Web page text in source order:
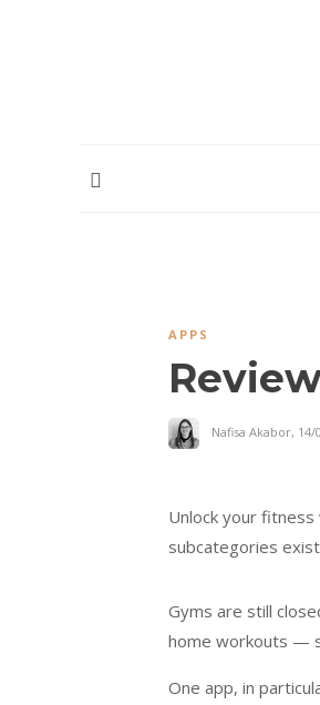
APPS
Nafisa Akabor, 14/
Unlock your
subcategories
Gyms are still
home workouts —
One app, in